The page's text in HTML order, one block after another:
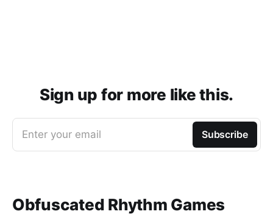
Sign up for more like this.
Enter your email Subscribe
Obfuscated Rhythm Games